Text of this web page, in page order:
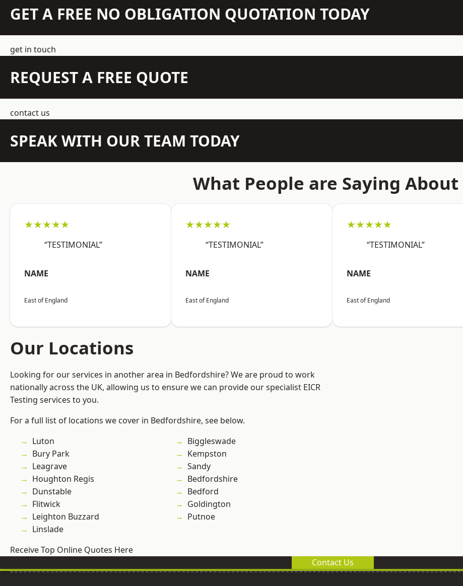
GET A FREE NO OBLIGATION QUOTATION TODAY
get in touch
REQUEST A FREE QUOTE
contact us
SPEAK WITH OUR TEAM TODAY
What People are Saying About
★★★★★
“TESTIMONIAL”
NAME
East of England
★★★★★
“TESTIMONIAL”
NAME
East of England
★★★★★
“TESTIMONIAL”
NAME
East of England
Our Locations
Looking for our services in another area in Bedfordshire? We are proud to work
nationally across the UK, allowing us to ensure we can provide our specialist EICR
Testing services to you.
For a full list of locations we cover in Bedfordshire, see below.
Luton
Bury Park
Leagrave
Houghton Regis
Dunstable
Flitwick
Leighton Buzzard
Linslade
Biggleswade
Kempston
Sandy
Bedfordshire
Bedford
Goldington
Putnoe
Receive Top Online Quotes Here
Contact Us